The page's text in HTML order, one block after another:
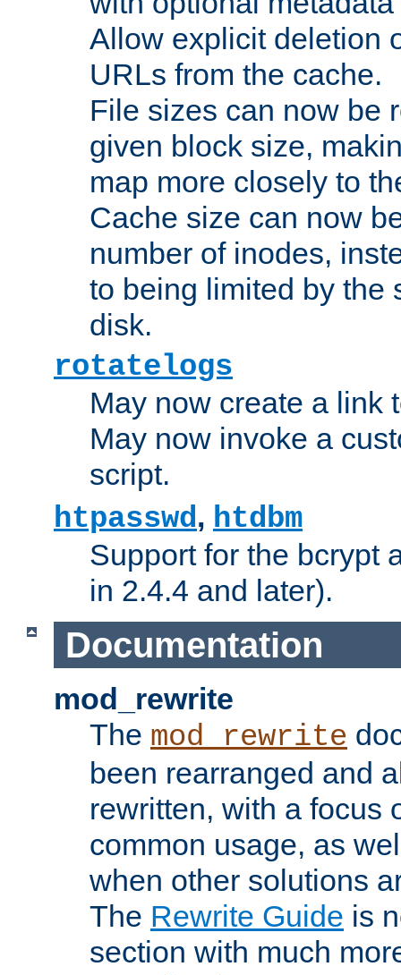
Allow explicit deletion
URLs from the cache.
File sizes can now be
given block size,
map more closely to
Cache size can now
number of inodes,
to being limited by the
disk.
rotatelogs
May now create a link
May now invoke a
script.
htpasswd, htdbm
Support for the bcrypt
in 2.4.4 and later).
Documentation
mod_rewrite
The mod_rewrite
been rearranged and
rewritten, with a focus
common usage, as
when other solutions
The Rewrite Guide is
section with much